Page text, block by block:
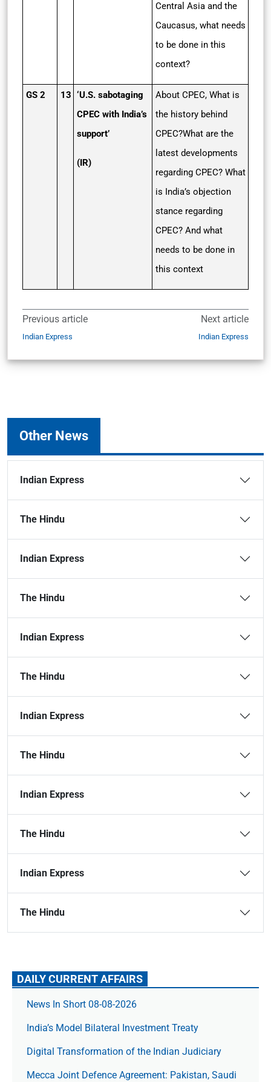
Central Asia and the
Caucasus, what needs
to be done in this
context?
GS 2 13 ‘U.S. sabotaging
CPEC with India’s
support’
(IR)
About CPEC, What is
the history behind
CPEC?What are the
latest developments
regarding CPEC? What
is India’s objection
stance regarding
CPEC? And what
needs to be done in
this context
Previous article
Indian Express
Next article
Indian Express
Other News
Indian Express
The Hindu
Indian Express
The Hindu
Indian Express
The Hindu
Indian Express
The Hindu
Indian Express
The Hindu
Indian Express
The Hindu
DAILY CURRENT AFFAIRS
News In Short 08-08-2026
India’s Model Bilateral Investment Treaty
Digital Transformation of the Indian Judiciary
Mecca Joint Defence Agreement: Pakistan, Saudi